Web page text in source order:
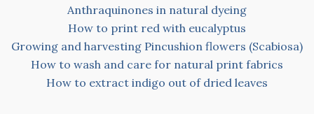
Anthraquinones in natural dyeing
How to print red with eucalyptus
Growing and harvesting Pincushion flowers (Scabiosa)
How to wash and care for natural print fabrics
How to extract indigo out of dried leaves